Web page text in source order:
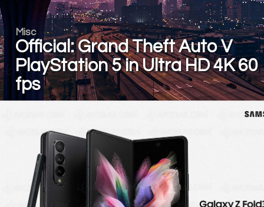
Misc
Official: Grand Theft Auto V
PlayStation 5 in Ultra HD 4K 60
fps